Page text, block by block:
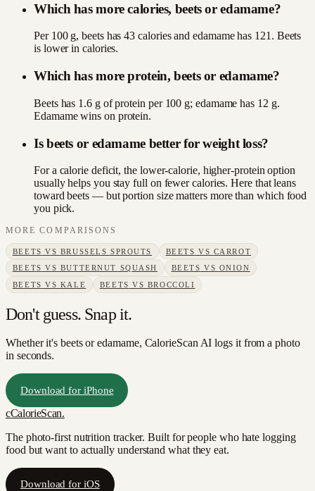
Which has more calories, beets or edamame?
Per 100 g, beets has 43 calories and edamame has 121. Beets
is lower in calories.
Which has more protein, beets or edamame?
Beets has 1.6 g of protein per 100 g; edamame has 12 g.
Edamame wins on protein.
Is beets or edamame better for weight loss?
For a calorie deficit, the lower-calorie, higher-protein option
usually helps you stay full on fewer calories. Here that leans
toward beets — but portion size matters more than which food
you pick.
MORE COMPARISONS
BEETS VS BRUSSELS SPROUTS BEETS VS CARROT
BEETS VS BUTTERNUT SQUASH BEETS VS ONION
BEETS VS KALE BEETS VS BROCCOLI
Don't guess. Snap it.
Whether it's beets or edamame, CalorieScan AI logs it from a photo
in seconds.
Download for iPhone
cCalorieScan.
The photo-first nutrition tracker. Built for people who hate logging
food but want to actually understand what they eat.
Download for iOS